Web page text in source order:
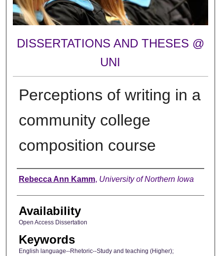
DISSERTATIONS AND THESES @
UNI
Perceptions of writing in a
community college
composition course
Author
Rebecca Ann Kamm, University of Northern Iowa
Availability
Open Access Dissertation
Keywords
English language--Rhetoric--Study and teaching (Higher);